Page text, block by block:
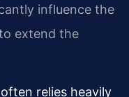
influence the
extend the
relies heavily